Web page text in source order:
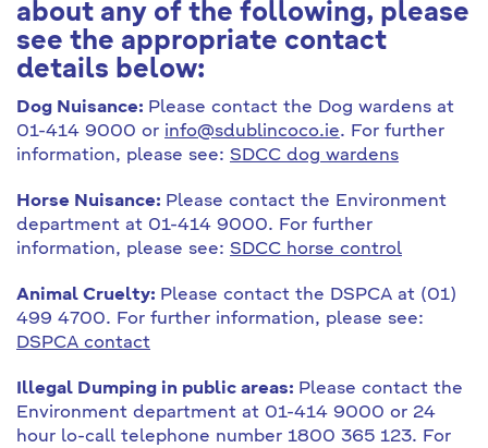
about any of the following, please
see the appropriate contact
details below:
Dog Nuisance: Please contact the Dog wardens at
01-414 9000 or info@sdublincoco.ie. For further
information, please see: SDCC dog wardens
Horse Nuisance: Please contact the Environment
department at 01-414 9000. For further
information, please see: SDCC horse control
Animal Cruelty: Please contact the DSPCA at (01)
499 4700. For further information, please see:
DSPCA contact
Illegal Dumping in public areas: Please contact the
Environment department at 01-414 9000 or 24
hour lo-call telephone number 1800 365 123. For